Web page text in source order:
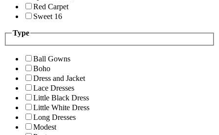
Red Carpet
Sweet 16
Type
Ball Gowns
Boho
Dress and Jacket
Lace Dresses
Little Black Dress
Little White Dress
Long Dresses
Modest